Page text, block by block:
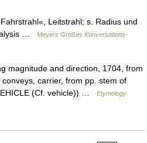
Leitstrahl; s. Radius und
…
Meyers Großes Konversations-
magnitude and direction, 1704, from
carrier, from pp. stem of
(Cf. vehicle)) …
Etymology